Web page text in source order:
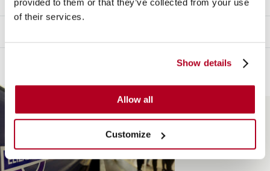
of their services.
Show details
Allow all
Customize